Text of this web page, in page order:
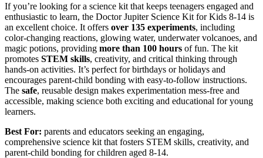
If you’re looking for a science kit that keeps teenagers engaged and
enthusiastic to learn, the Doctor Jupiter Science Kit for Kids 8-14 is
an excellent choice. It offers over 135 experiments, including
color-changing reactions, glowing water, underwater volcanoes, and
magic potions, providing more than 100 hours of fun. The kit
promotes STEM skills, creativity, and critical thinking through
hands-on activities. It’s perfect for birthdays or holidays and
encourages parent-child bonding with easy-to-follow instructions.
The safe, reusable design makes experimentation mess-free and
accessible, making science both exciting and educational for young
learners.
Best For: parents and educators seeking an engaging,
comprehensive science kit that fosters STEM skills, creativity, and
parent-child bonding for children aged 8-14.